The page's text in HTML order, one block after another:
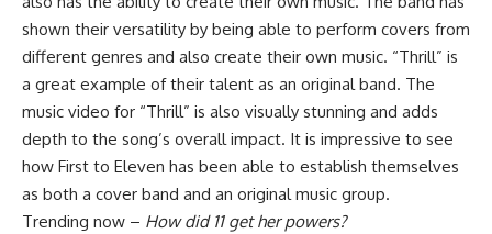
shown their versatility by being able to perform covers from
different genres and also create their own music. “Thrill” is
a great example of their talent as an original band. The
music video for “Thrill” is also visually stunning and adds
depth to the song’s overall impact. It is impressive to see
how First to Eleven has been able to establish themselves
as both a cover band and an original music group.
Trending now – How did 11 get her powers?